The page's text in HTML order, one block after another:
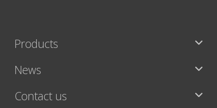
Products
News
Contact us